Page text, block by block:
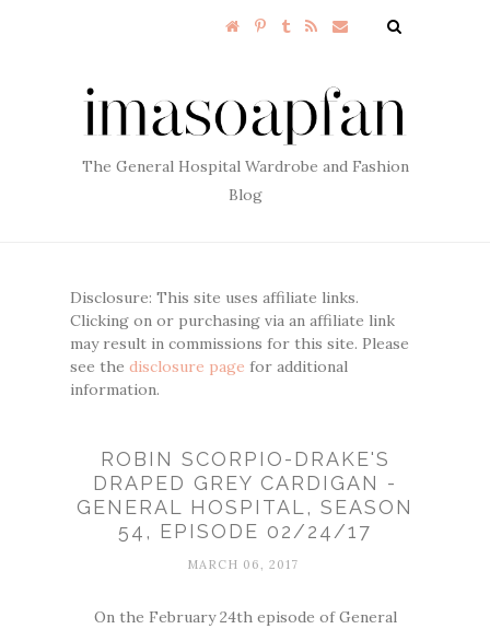
The General Hospital Wardrobe and Fashion
Blog
Disclosure: This site uses affiliate links.
Clicking on or purchasing via an affiliate link
may result in commissions for this site. Please
see the disclosure page for additional
information.
ROBIN SCORPIO-DRAKE'S
DRAPED GREY CARDIGAN -
GENERAL HOSPITAL, SEASON
54, EPISODE 02/24/17
MARCH 06, 2017
On the February 24th episode of General